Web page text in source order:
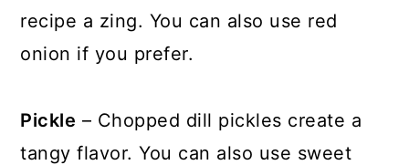
recipe a zing. You can also use red
onion if you prefer.
Pickle – Chopped dill pickles create a
tangy flavor. You can also use sweet